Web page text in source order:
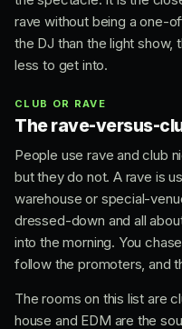
rave without being a one-
the DJ than the light show,
less to get into.
CLUB OR RAVE
The rave-versus-
People use rave and club
but they do not. A rave is
warehouse or special-
dressed-down and all
into the morning. You
follow the promoters, and
The rooms on this list are
house and EDM are the